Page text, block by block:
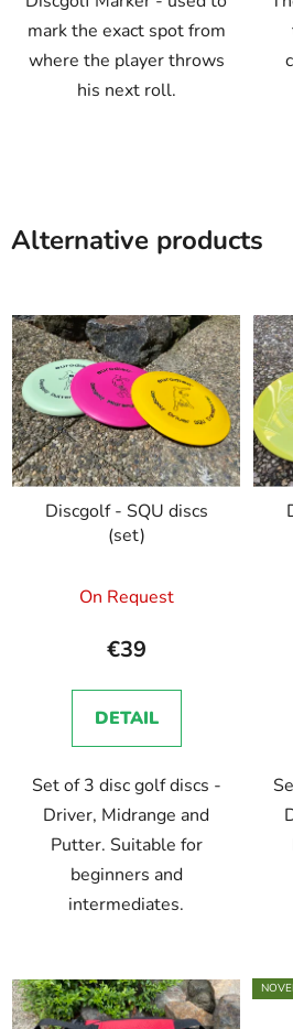
mark the exact spot from
where the player throws
his next roll.
Alternative products
Discgolf - SQU discs
(set)
On Request
€39
DETAIL
Set of 3 disc golf discs -
Driver, Midrange and
Putter. Suitable for
beginners and
intermediates.